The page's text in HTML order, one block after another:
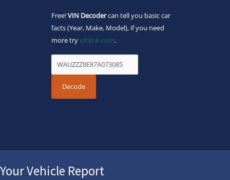
Free!VIN Decodercan tell you basic car
facts (Year, Make, Model), if you need
more tryvinlink.com.
Your Vehicle Report